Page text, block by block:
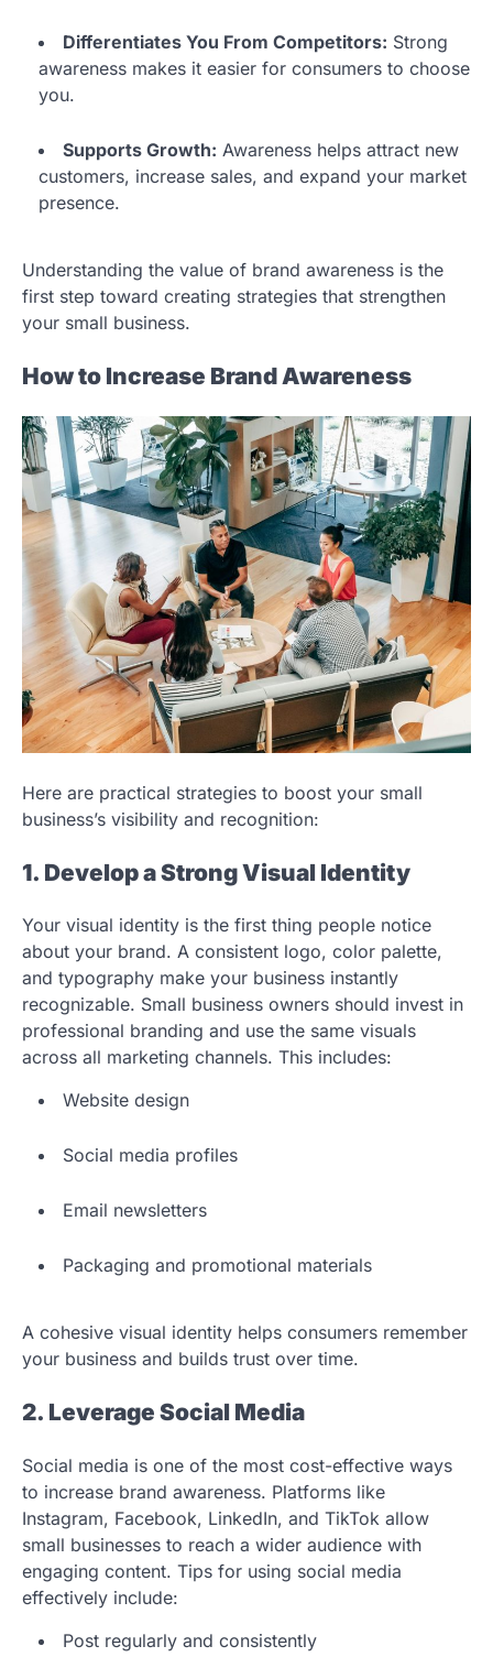
Differentiates You From Competitors: Strong
awareness makes it easier for consumers to choose
you.
Supports Growth: Awareness helps attract new
customers, increase sales, and expand your market
presence.
Understanding the value of brand awareness is the
first step toward creating strategies that strengthen
your small business.
How to Increase Brand Awareness
Here are practical strategies to boost your small
business’s visibility and recognition:
1. Develop a Strong Visual Identity
Your visual identity is the first thing people notice
about your brand. A consistent logo, color palette,
and typography make your business instantly
recognizable. Small business owners should invest in
professional branding and use the same visuals
across all marketing channels. This includes:
Website design
Social media profiles
Email newsletters
Packaging and promotional materials
A cohesive visual identity helps consumers remember
your business and builds trust over time.
2. Leverage Social Media
Social media is one of the most cost-effective ways
to increase brand awareness. Platforms like
Instagram, Facebook, LinkedIn, and TikTok allow
small businesses to reach a wider audience with
engaging content. Tips for using social media
effectively include:
Post regularly and consistently